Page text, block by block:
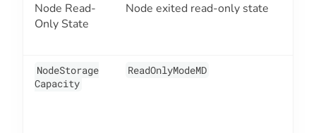
Node Read-
Only State
Node exited read-only state
NodeStorage
Capacity
ReadOnlyModeMD